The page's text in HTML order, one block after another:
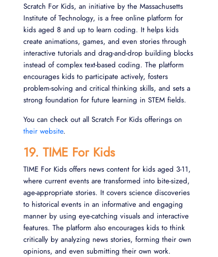
Scratch For Kids, an initiative by the Massachusetts
Institute of Technology, is a free online platform for
kids aged 8 and up to learn coding. It helps kids
create animations, games, and even stories through
interactive tutorials and drag-and-drop building blocks
instead of complex text-based coding. The platform
encourages kids to participate actively, fosters
problem-solving and critical thinking skills, and sets a
strong foundation for future learning in STEM fields.
You can check out all Scratch For Kids offerings on
their website.
19. TIME For Kids
TIME For Kids offers news content for kids aged 3-11,
where current events are transformed into bite-sized,
age-appropriate stories. It covers science discoveries
to historical events in an informative and engaging
manner by using eye-catching visuals and interactive
features. The platform also encourages kids to think
critically by analyzing news stories, forming their own
opinions, and even submitting their own work.